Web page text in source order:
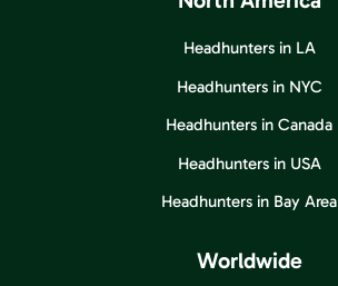
Headhunters in LA
Headhunters in NYC
Headhunters in Canada
Headhunters in USA
Headhunters in Bay Area
Worldwide